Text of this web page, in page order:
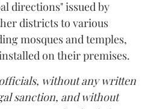
directions" issued by
districts to various
mosques and temples,
on their premises.
without any written
sanction, and without